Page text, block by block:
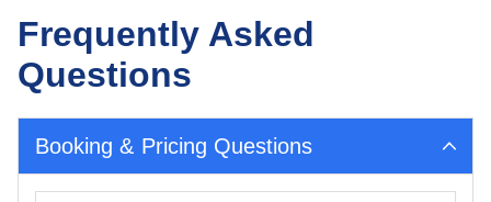
Frequently Asked
Questions
Booking & Pricing Questions